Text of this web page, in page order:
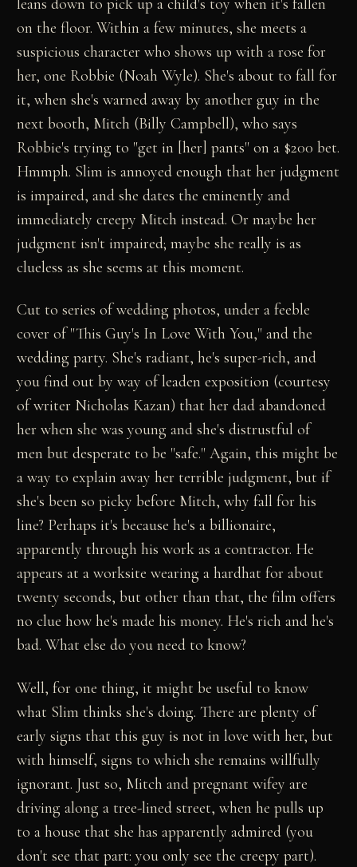
on the floor. Within a few minutes, she meets a
suspicious character who shows up with a rose for
her, one Robbie (Noah Wyle). She's about to fall for
it, when she's warned away by another guy in the
next booth, Mitch (Billy Campbell), who says
Robbie's trying to "get in [her] pants" on a $200 bet.
Hmmph. Slim is annoyed enough that her judgment
is impaired, and she dates the eminently and
immediately creepy Mitch instead. Or maybe her
judgment isn't impaired; maybe she really is as
clueless as she seems at this moment.
Cut to series of wedding photos, under a feeble
cover of "This Guy's In Love With You," and the
wedding party. She's radiant, he's super-rich, and
you find out by way of leaden exposition (courtesy
of writer Nicholas Kazan) that her dad abandoned
her when she was young and she's distrustful of
men but desperate to be "safe." Again, this might be
a way to explain away her terrible judgment, but if
she's been so picky before Mitch, why fall for his
line? Perhaps it's because he's a billionaire,
apparently through his work as a contractor. He
appears at a worksite wearing a hardhat for about
twenty seconds, but other than that, the film offers
no clue how he's made his money. He's rich and he's
bad. What else do you need to know?
Well, for one thing, it might be useful to know
what Slim thinks she's doing. There are plenty of
early signs that this guy is not in love with her, but
with himself, signs to which she remains willfully
ignorant. Just so, Mitch and pregnant wifey are
driving along a tree-lined street, when he pulls up
to a house that she has apparently admired (you
don't see that part: you only see the creepy part).